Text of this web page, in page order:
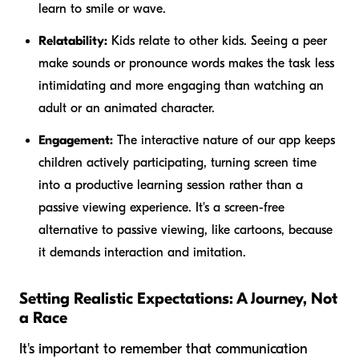
learn to smile or wave.
Relatability: Kids relate to other kids. Seeing a peer
make sounds or pronounce words makes the task less
intimidating and more engaging than watching an
adult or an animated character.
Engagement: The interactive nature of our app keeps
children actively participating, turning screen time
into a productive learning session rather than a
passive viewing experience. It's a screen-free
alternative to passive viewing, like cartoons, because
it demands interaction and imitation.
Setting Realistic Expectations: A Journey, Not
a Race
It's important to remember that communication